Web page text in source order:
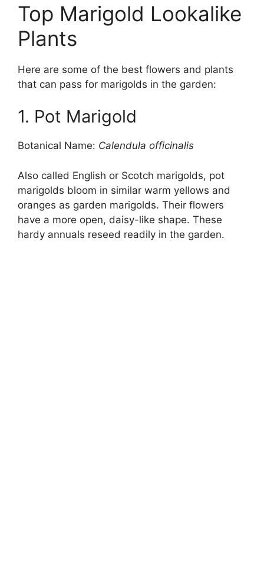
Top Marigold Lookalike
Plants
Here are some of the best flowers and plants
that can pass for marigolds in the garden:
1. Pot Marigold
Botanical Name: Calendula officinalis
Also called English or Scotch marigolds, pot
marigolds bloom in similar warm yellows and
oranges as garden marigolds. Their flowers
have a more open, daisy-like shape. These
hardy annuals reseed readily in the garden.